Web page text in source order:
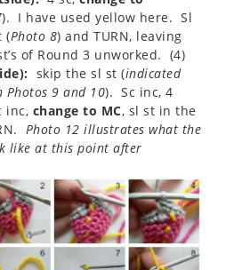
). I have used yellow here. Sl
(Photo 8) and TURN, leaving
of Round 3 unworked. (4)
skip the sl st (indicated
9 and 10). Sc inc, 4
inc, change to MC, sl st in the
Photo 12 illustrates what the
like at this point after